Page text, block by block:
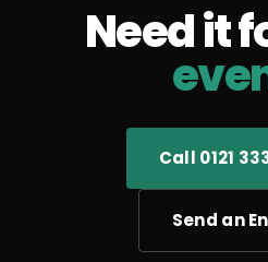
Need it
Call 0121
Send an